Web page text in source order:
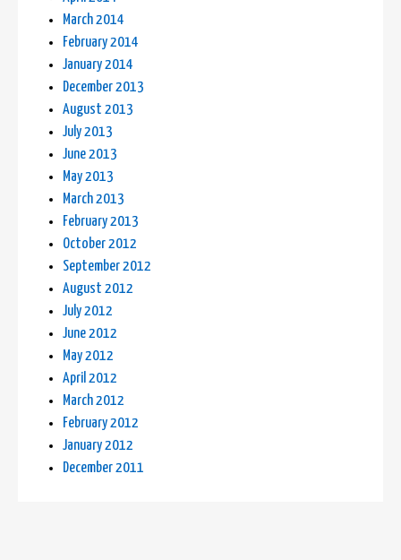
March 2014
February 2014
January 2014
December 2013
August 2013
July 2013
June 2013
May 2013
March 2013
February 2013
October 2012
September 2012
August 2012
July 2012
June 2012
May 2012
April 2012
March 2012
February 2012
January 2012
December 2011